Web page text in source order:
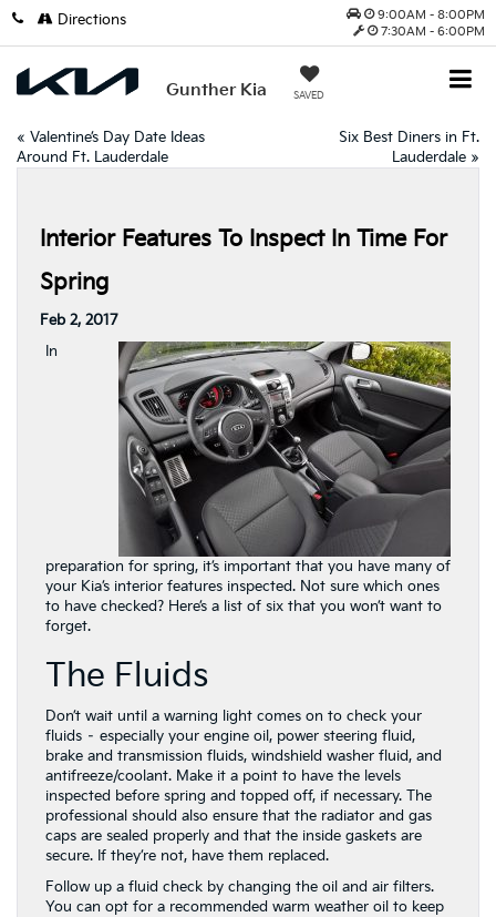
9:00AM - 8:00PM
7:30AM - 6:00PM
Gunther Kia SAVED
Directions
« Valentine’s Day Date Ideas
Around Ft. Lauderdale
Six Best Diners in Ft.
Lauderdale »
Interior Features To Inspect In Time For
Spring
Feb 2, 2017
In
preparation for spring, it’s important that you have many of
your Kia’s interior features inspected. Not sure which ones
to have checked? Here’s a list of six that you won’t want to
forget.
The Fluids
Don’t wait until a warning light comes on to check your
fluids – especially your engine oil, power steering fluid,
brake and transmission fluids, windshield washer fluid, and
antifreeze/coolant. Make it a point to have the levels
inspected before spring and topped off, if necessary. The
professional should also ensure that the radiator and gas
caps are sealed properly and that the inside gaskets are
secure. If they’re not, have them replaced.
Follow up a fluid check by changing the oil and air filters.
You can opt for a recommended warm weather oil to keep